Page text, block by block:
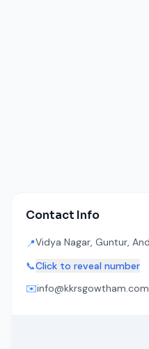
Contact Info
📍Vidya Nagar, Guntur,
📞Click to reveal number
✉️info@kkrsgowtham.com